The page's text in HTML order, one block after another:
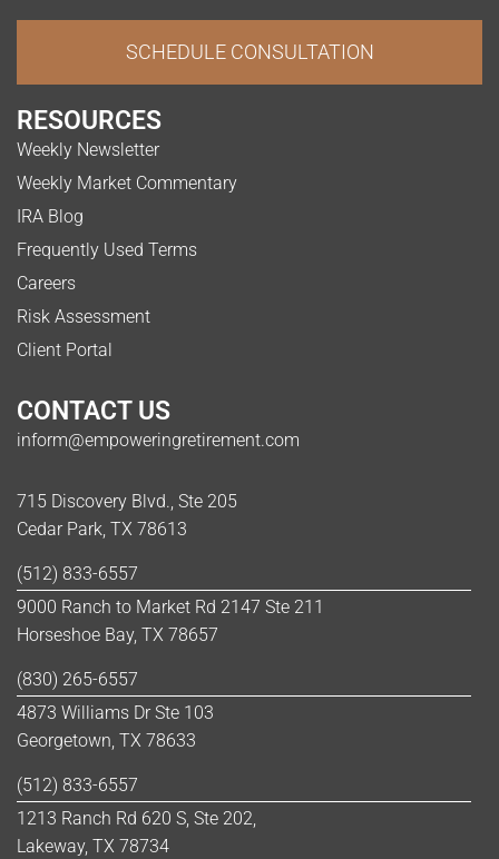
SCHEDULE CONSULTATION
RESOURCES
Weekly Newsletter
Weekly Market Commentary
IRA Blog
Frequently Used Terms
Careers
Risk Assessment
Client Portal
CONTACT US
inform@empoweringretirement.com
715 Discovery Blvd., Ste 205
Cedar Park, TX 78613
(512) 833-6557
9000 Ranch to Market Rd 2147 Ste 211
Horseshoe Bay, TX 78657
(830) 265-6557
4873 Williams Dr Ste 103
Georgetown, TX 78633
(512) 833-6557
1213 Ranch Rd 620 S, Ste 202,
Lakeway, TX 78734